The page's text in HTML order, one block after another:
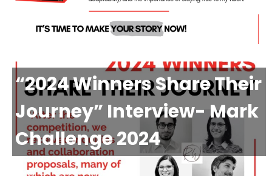
“2024 Winners Share Their
Journey” Interview- Mark
Challenge 2024